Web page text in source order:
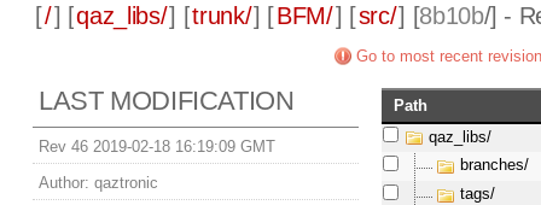
[/] [qaz_libs/] [trunk/] [BFM/] [src/] [8b10b/] -
Go to most recent revision
LAST MODIFICATION
Rev 46 2019-02-18 16:19:09 GMT
Author: qaztronic
Path
qaz_libs/
branches/
tags/